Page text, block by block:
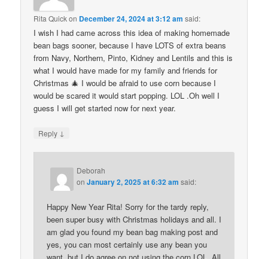
Rita Quickon December 24, 2024 at 3:12 am said:
I wish I had came across this idea of making homemade
bean bags sooner, because I have LOTS of extra beans
from Navy, Northern, Pinto, Kidney and Lentils and this is
what I would have made for my family and friends for
Christmas 🎄 I would be afraid to use corn because I
would be scared it would start popping. LOL .Oh well I
guess I will get started now for next year.
Reply ↓
Deborah
onJanuary 2, 2025 at 6:32 am said:
Happy New Year Rita! Sorry for the tardy reply,
been super busy with Christmas holidays and all. I
am glad you found my bean bag making post and
yes, you can most certainly use any bean you